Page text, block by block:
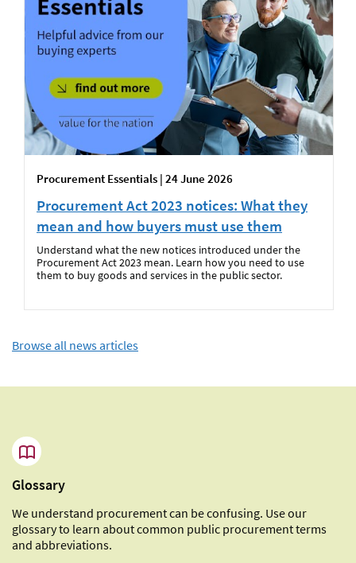
Procurement Essentials | 24 June 2026
Procurement Act 2023 notices: What they
mean and how buyers must use them
Understand what the new notices introduced under the
Procurement Act 2023 mean. Learn how you need to use
them to buy goods and services in the public sector.
Browse all news articles
Glossary
We understand procurement can be confusing. Use our
glossary to learn about common public procurement terms
and abbreviations.